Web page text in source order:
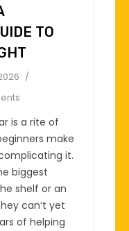
TO
is a rite of
make
it.
biggest
shelf or an
can’t yet
of helping